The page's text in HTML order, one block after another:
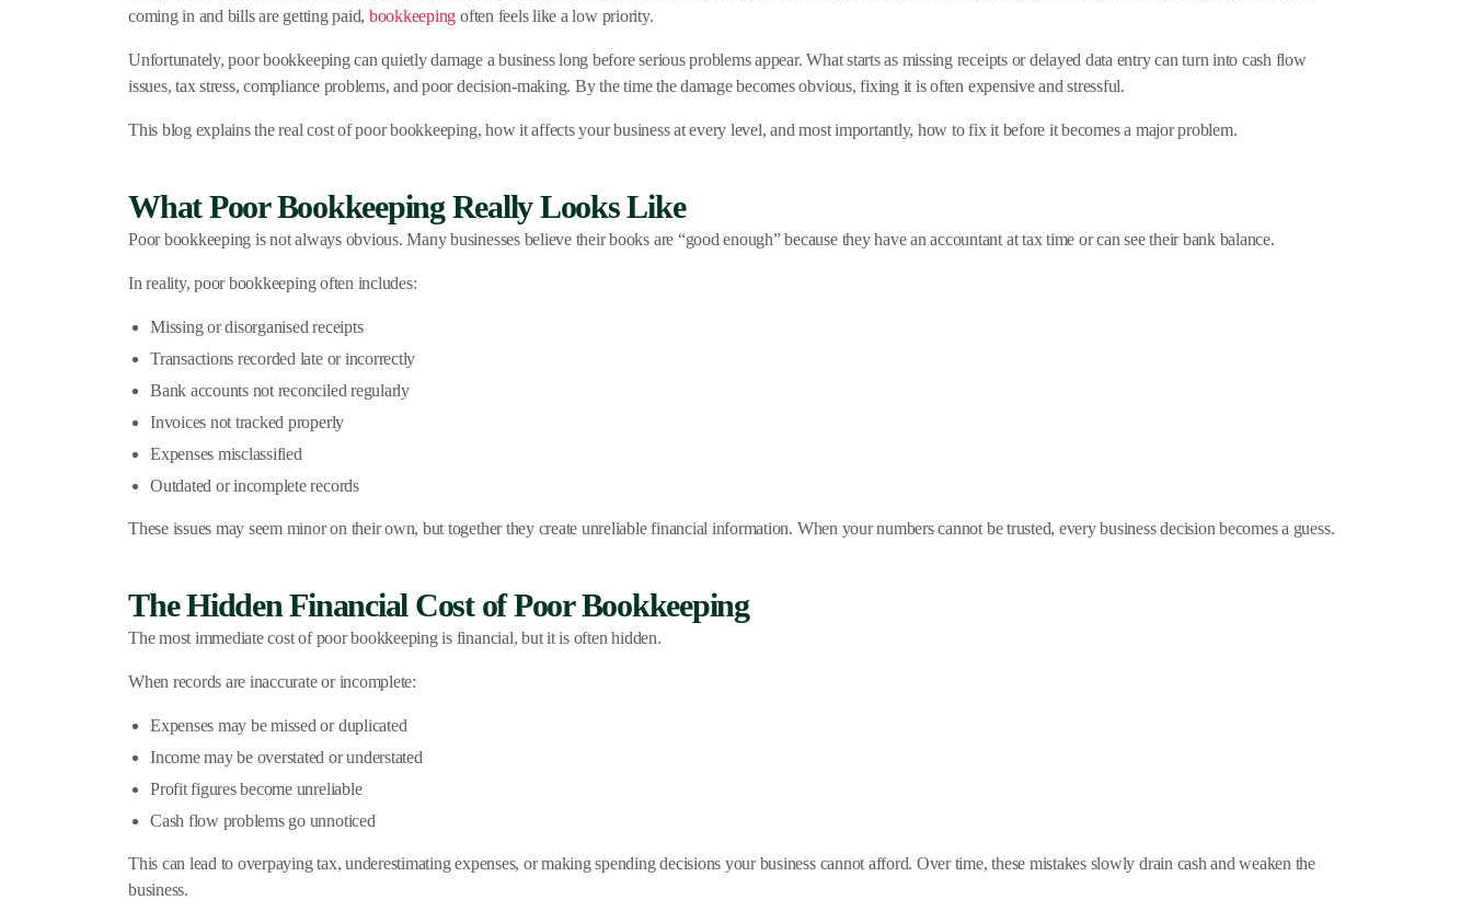
coming in and bills are getting paid, bookkeeping often feels like a low priority.
Unfortunately, poor bookkeeping can quietly damage a business long before serious problems appear. What starts as missing receipts or delayed data entry can turn into cash flow
issues, tax stress, compliance problems, and poor decision-making. By the time the damage becomes obvious, fixing it is often expensive and stressful.
This blog explains the real cost of poor bookkeeping, how it affects your business at every level, and most importantly, how to fix it before it becomes a major problem.
What Poor Bookkeeping Really Looks Like
Poor bookkeeping is not always obvious. Many businesses believe their books are “good enough” because they have an accountant at tax time or can see their bank balance.
In reality, poor bookkeeping often includes:
Missing or disorganised receipts
Transactions recorded late or incorrectly
Bank accounts not reconciled regularly
Invoices not tracked properly
Expenses misclassified
Outdated or incomplete records
These issues may seem minor on their own, but together they create unreliable financial information. When your numbers cannot be trusted, every business decision becomes a guess.
The Hidden Financial Cost of Poor Bookkeeping
The most immediate cost of poor bookkeeping is financial, but it is often hidden.
When records are inaccurate or incomplete:
Expenses may be missed or duplicated
Income may be overstated or understated
Profit figures become unreliable
Cash flow problems go unnoticed
This can lead to overpaying tax, underestimating expenses, or making spending decisions your business cannot afford. Over time, these mistakes slowly drain cash and weaken the
business.